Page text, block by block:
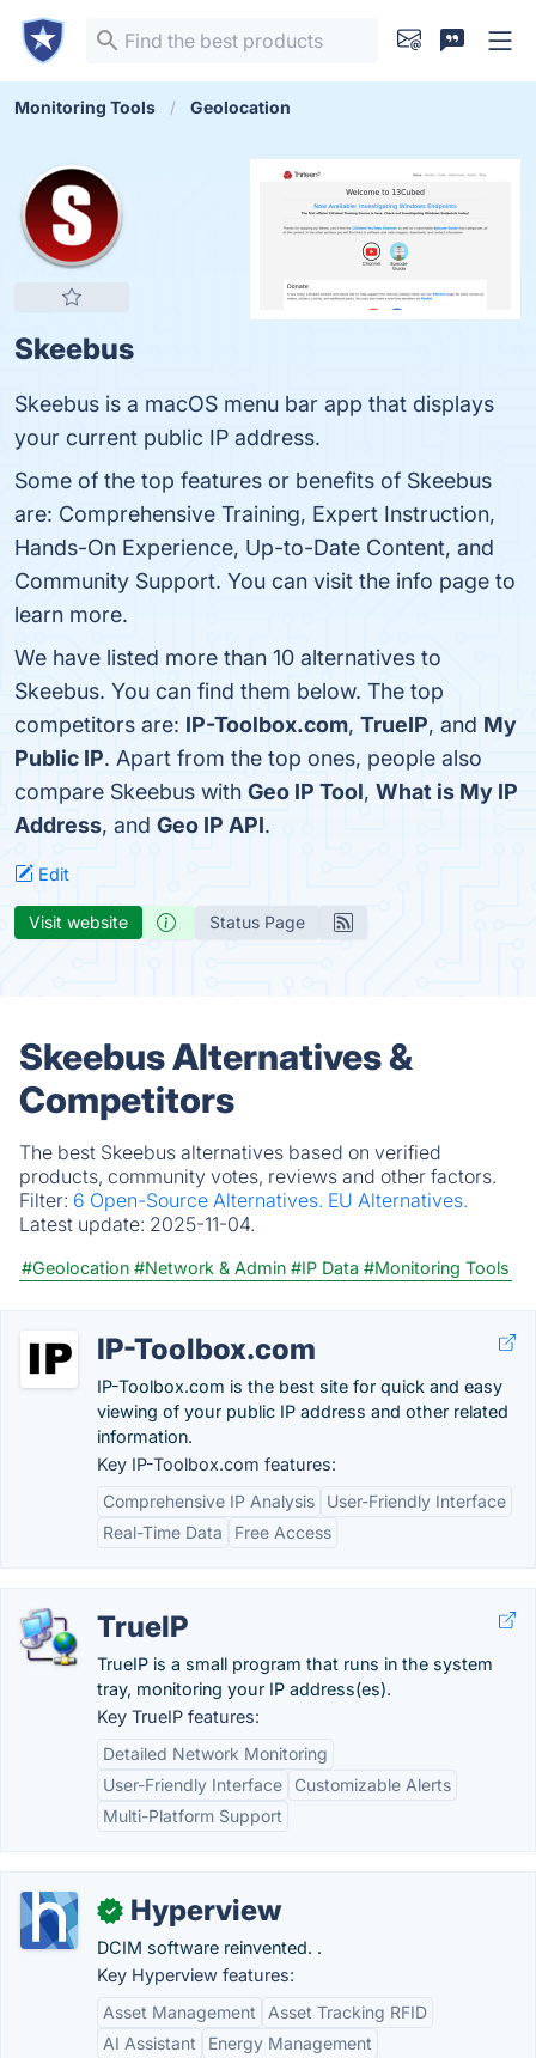
Monitoring Tools Geolocation
Skeebus
Skeebus is a macOS menu bar app that displays
your current public IP address.
Some of the top features or benefits of Skeebus
are: Comprehensive Training, Expert Instruction,
Hands-On Experience, Up-to-Date Content, and
Community Support. You can visit the info page to
learn more.
We have listed more than 10 alternatives to
Skeebus. You can find them below. The top
competitors are: IP-Toolbox.com, TrueIP, and My
Public IP. Apart from the top ones, people also
compare Skeebus with Geo IP Tool, What is My IP
Address, and Geo IP API.
Edit
Visit website Status Page
Skeebus Alternatives &
Competitors
The best Skeebus alternatives based on verified
products, community votes, reviews and other factors.
Filter: 6 Open-Source Alternatives. EU Alternatives.
Latest update: 2025-11-04.
#Geolocation #Network & Admin #IP Data #Monitoring Tools
IP-Toolbox.com
IP-Toolbox.com is the best site for quick and easy
viewing of your public IP address and other related
information.
Key IP-Toolbox.com features:
Comprehensive IP Analysis
User-Friendly Interface
Real-Time Data
Free Access
TrueIP
TrueIP is a small program that runs in the system
tray, monitoring your IP address(es).
Key TrueIP features:
Detailed Network Monitoring
User-Friendly Interface
Customizable Alerts
Multi-Platform Support
✓ Hyperview
DCIM software reinvented. .
Key Hyperview features:
Asset Management
Asset Tracking RFID
AI Assistant
Energy Management